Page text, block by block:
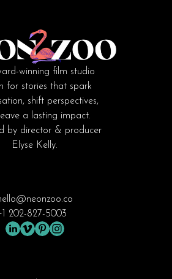
winning film studio
for stories that spark
shift perspectives,
a lasting impact.
by director & producer
Elyse Kelly.
202-827-5003